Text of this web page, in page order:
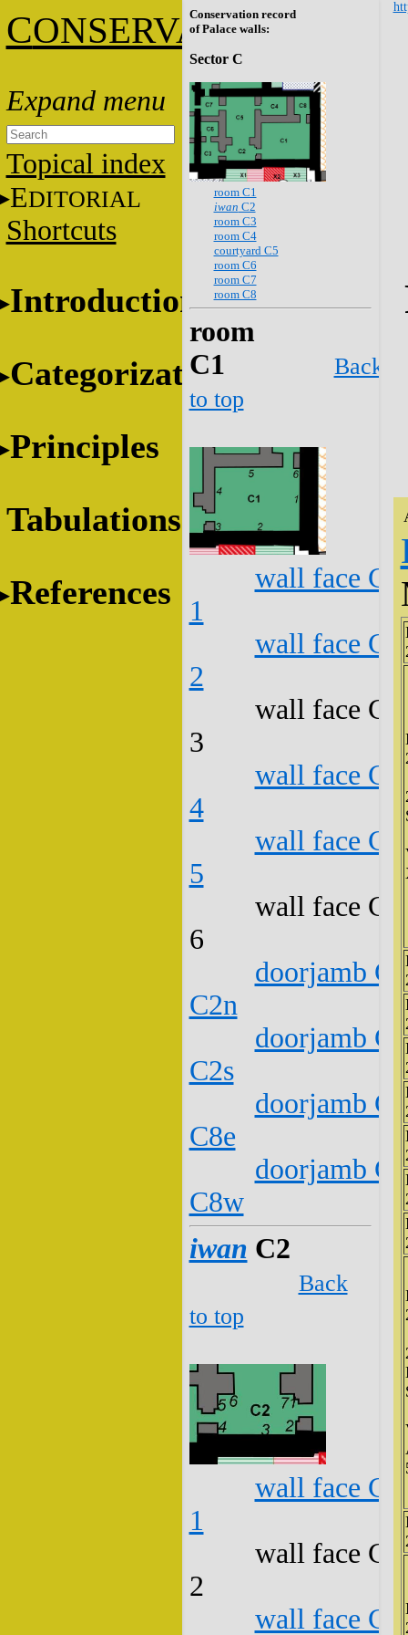
CONSERVATION
Topical index
EDITORIAL
Shortcuts
Introduction
Categorization
Principles
Tabulations
References
Conservation record
of Palace walls:
Sector C
room C1
iwan C2
room C3
room C4
courtyard C5
room C6
room C7
room C8
room
C1
Back
to top
wall face
1
wall face
2
wall face
3
wall face
4
wall face
5
wall face
6
doorjamb
C2n
doorjamb
C2s
doorjamb
C8e
doorjamb
C8w
iwan C2
Back
to top
wall face
1
wall face
2
wall face